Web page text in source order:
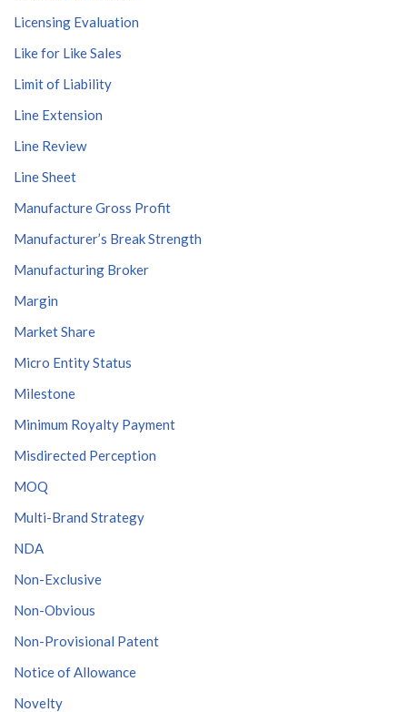
Licensing Evaluation
Like for Like Sales
Limit of Liability
Line Extension
Line Review
Line Sheet
Manufacture Gross Profit
Manufacturer’s Break Strength
Manufacturing Broker
Margin
Market Share
Micro Entity Status
Milestone
Minimum Royalty Payment
Misdirected Perception
MOQ
Multi-Brand Strategy
NDA
Non-Exclusive
Non-Obvious
Non-Provisional Patent
Notice of Allowance
Novelty